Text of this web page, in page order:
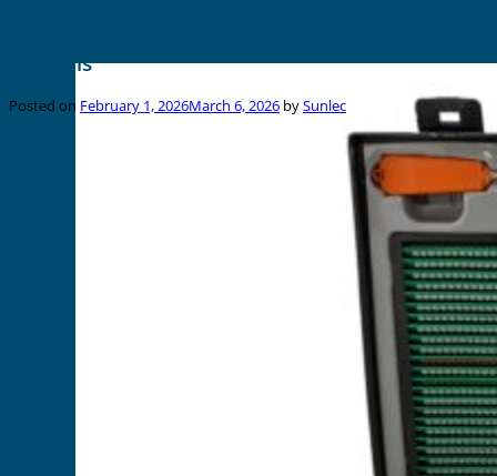
Systems
Posted on February 1, 2026March 6, 2026 bySunlec